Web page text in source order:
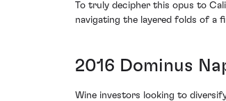
To truly decipher this opus to
navigating the layered folds of a
2016 Dominus
Wine investors looking to